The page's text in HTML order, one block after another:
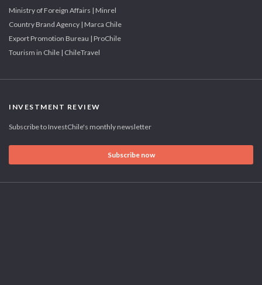
Ministry of Foreign Affairs | Minrel
Country Brand Agency | Marca Chile
Export Promotion Bureau | ProChile
Tourism in Chile | ChileTravel
INVESTMENT REVIEW
Subscribe to InvestChile's monthly newsletter
Subscribe now